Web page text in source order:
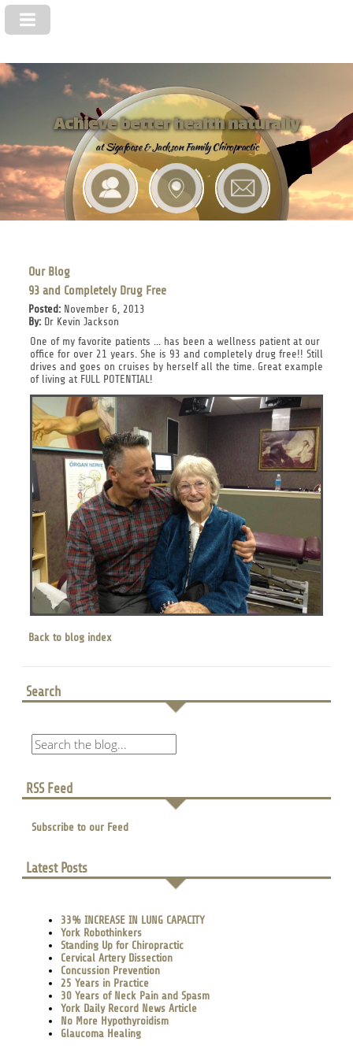
Achieve better health naturally
at Sigafoose & Jackson Family Chiropractic
Our Blog
93 and Completely Drug Free
Posted:November 6, 2013
By:Dr Kevin Jackson
One of my favorite patients ... has been a wellness patient at our
office for over 21 years. She is 93 and completely drug free!! Still
drives and goes on cruises by herself all the time. Great example
of living at FULL POTENTIAL!
Back to blog index
Search
RSS Feed
Subscribe to our Feed
Latest Posts
33% INCREASE IN LUNG CAPACITY
York Robothinkers
Standing Up for Chiropractic
Cervical Artery Dissection
Concussion Prevention
25 Years in Practice
30 Years of Neck Pain and Spasm
York Daily Record News Article
No More Hypothyroidism
Glaucoma Healing